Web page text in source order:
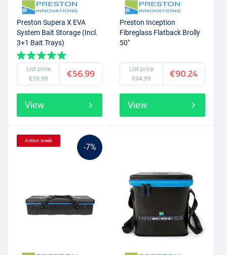
Preston Supera X EVA
System Bait Storage (Incl.
3+1 Bait Trays)
List price
€59.99
€56.99
View
Preston Inception
Fibreglass Flatback Brolly
50"
List price
€94.99
€90.24
View
-7%
Action week